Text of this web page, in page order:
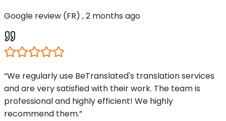
Google review (FR) , 2 months ago
“We regularly use BeTranslated's translation services
and are very satisfied with their work. The team is
professional and highly efficient! We highly
recommend them.”